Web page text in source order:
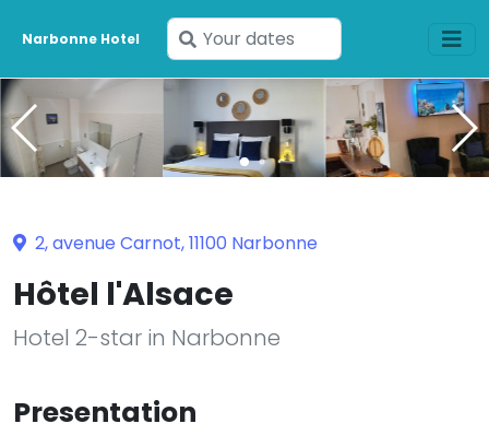
Narbonne Hotel
Enter
your
dates
2, avenue Carnot, 11100 Narbonne
Hôtel l'Alsace
Hotel 2-star in Narbonne
Presentation